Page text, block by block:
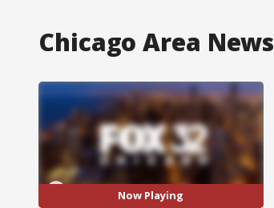
Chicago Area News
Now Playing